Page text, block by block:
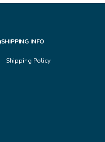
SHIPPING INFO
Shipping Policy